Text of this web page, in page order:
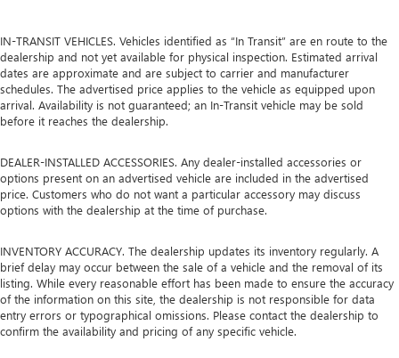
IN-TRANSIT VEHICLES. Vehicles identified as “In Transit” are en route to the
dealership and not yet available for physical inspection. Estimated arrival
dates are approximate and are subject to carrier and manufacturer
schedules. The advertised price applies to the vehicle as equipped upon
arrival. Availability is not guaranteed; an In-Transit vehicle may be sold
before it reaches the dealership.
DEALER-INSTALLED ACCESSORIES. Any dealer-installed accessories or
options present on an advertised vehicle are included in the advertised
price. Customers who do not want a particular accessory may discuss
options with the dealership at the time of purchase.
INVENTORY ACCURACY. The dealership updates its inventory regularly. A
brief delay may occur between the sale of a vehicle and the removal of its
listing. While every reasonable effort has been made to ensure the accuracy
of the information on this site, the dealership is not responsible for data
entry errors or typographical omissions. Please contact the dealership to
confirm the availability and pricing of any specific vehicle.